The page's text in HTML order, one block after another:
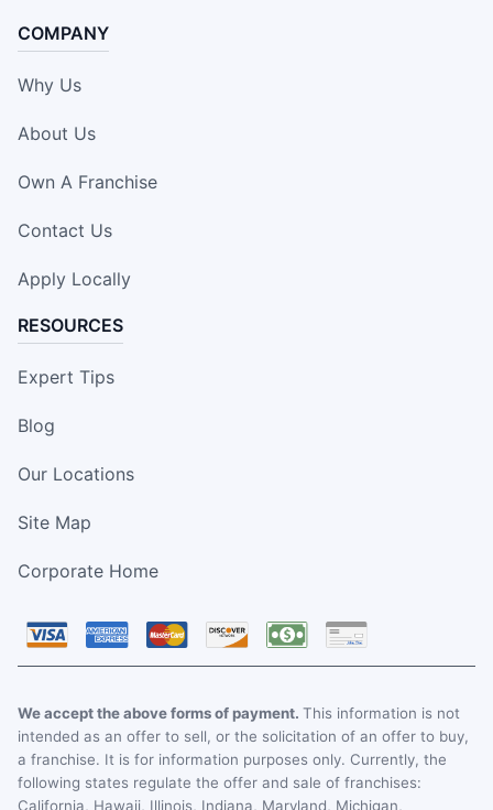
COMPANY
Why Us
About Us
Own A Franchise
Contact Us
Apply Locally
RESOURCES
Expert Tips
Blog
Our Locations
Site Map
Corporate Home
We accept the above forms of payment. This information is not
intended as an offer to sell, or the solicitation of an offer to buy,
a franchise. It is for information purposes only. Currently, the
following states regulate the offer and sale of franchises:
California, Hawaii, Illinois, Indiana, Maryland, Michigan,